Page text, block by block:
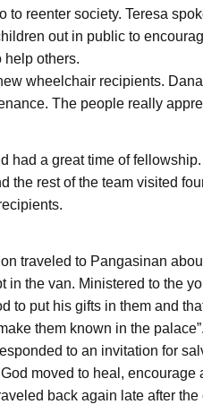
reenter society. Teresa
out in public to
help others.
wheelchair recipients.
The people really
had a great time of fellowship.
the rest of the team visited
traveled to Pangasinan
in the van. Ministered to the
to put his gifts in them and
them known in the
to an invitation for
moved to heal, encourage
back again late after the